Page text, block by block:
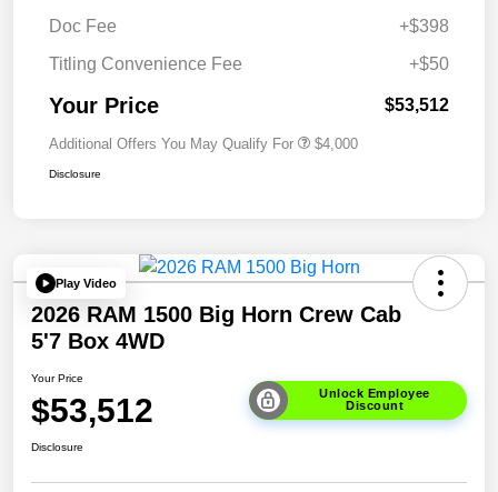
Doc Fee
+$398
Titling Convenience Fee
+$50
Your Price $53,512
Additional Offers You May Qualify For $4,000
Disclosure
Play Video
2026 RAM 1500 Big Horn Crew Cab
5'7 Box 4WD
Your Price
$53,512
Unlock Employee
Discount
Disclosure